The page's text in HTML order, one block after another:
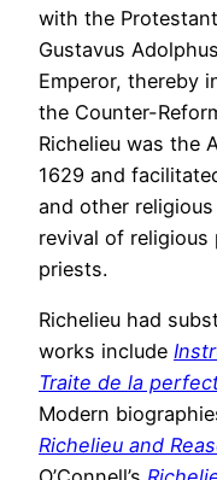
with the
Gustavus
Emperor, thereby
the Counter-
Richelieu was the
1629 and
and other
revival of
priests.
Richelieu had
works include
Traite de la
Modern
Richelieu and